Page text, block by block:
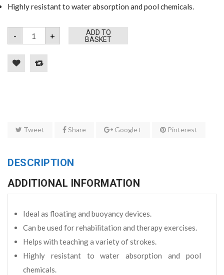
Highly resistant to water absorption and pool chemicals.
-
Swim
Noodle
(Assorted
Colours)
quantity
+
ADD TO
BASKET
Tweet Share Google+ Pinterest
DESCRIPTION
ADDITIONAL INFORMATION
Ideal as floating and buoyancy devices.
Can be used for rehabilitation and therapy exercises.
Helps with teaching a variety of strokes.
Highly resistant to water absorption and pool
chemicals.